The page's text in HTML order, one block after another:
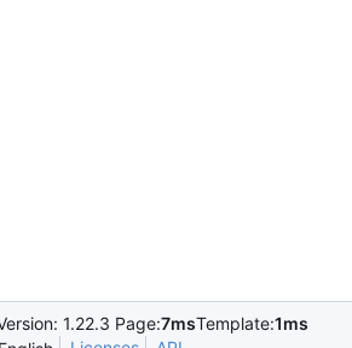
1.22.3 Page:7msTemplate:1ms